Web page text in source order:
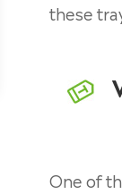
these
One of